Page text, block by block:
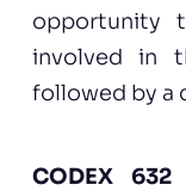
opportunity
involved in
followed by a
CODEX 632